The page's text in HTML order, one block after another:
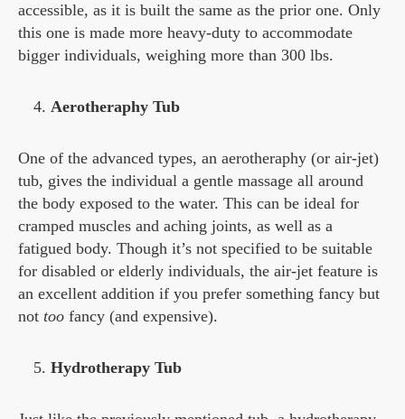
accessible, as it is built the same as the prior one. Only
this one is made more heavy-duty to accommodate
bigger individuals, weighing more than 300 lbs.
Aerotheraphy Tub
One of the advanced types, an aerotheraphy (or air-jet)
tub, gives the individual a gentle massage all around
the body exposed to the water. This can be ideal for
cramped muscles and aching joints, as well as a
fatigued body. Though it’s not specified to be suitable
for disabled or elderly individuals, the air-jet feature is
an excellent addition if you prefer something fancy but
not too fancy (and expensive).
Hydrotherapy Tub